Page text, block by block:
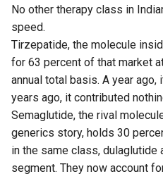
No other therapy class in
speed.
Tirzepatide, the molecule
for 63 percent of that market
annual total basis. A year ago,
years ago, it contributed
Semaglutide, the rival
generics story, holds 30
in the same class, dulaglutide
segment. They now account